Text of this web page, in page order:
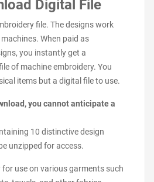
Digital File
file. The designs work
When paid as
you instantly get a
of machine embroidery. You
items but a digital file to use.
you cannot anticipate a
10 distinctive design
unzipped for access.
for use on various garments such